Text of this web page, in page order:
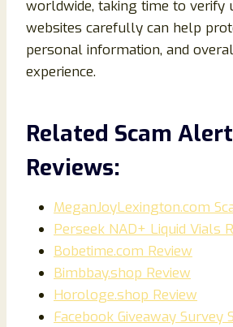
worldwide, taking time to verify
websites carefully can help
personal information, and
experience.
Related Scam
Reviews:
MeganJoyLexington.com
Perseek NAD+ Liquid Vials
Bobetime.com Review
Bimbbay.shop Review
Horologe.shop Review
Facebook Giveaway Survey